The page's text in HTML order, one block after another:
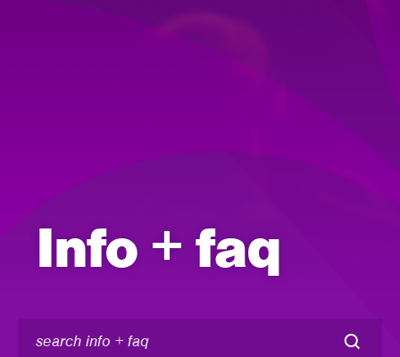
Info + faq